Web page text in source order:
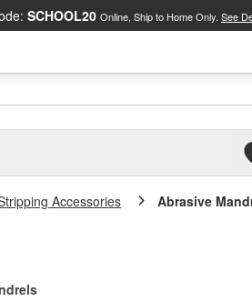
SCHOOL20 Online, Ship to Home Only. See
Accessories Abrasive